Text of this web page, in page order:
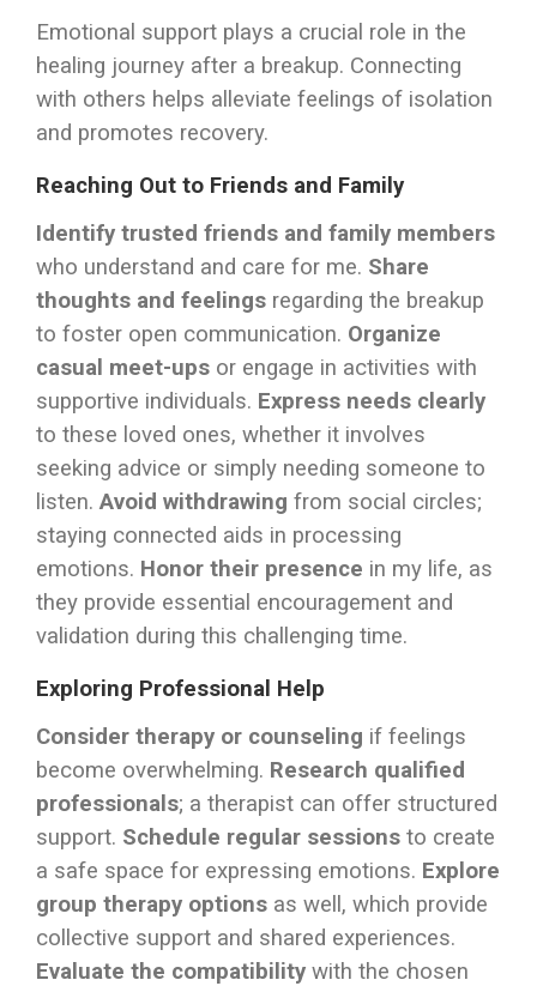
Emotional support plays a crucial role in the
healing journey after a breakup. Connecting
with others helps alleviate feelings of isolation
and promotes recovery.
Reaching Out to Friends and Family
Identify trusted friends and family members
who understand and care for me. Share
thoughts and feelings regarding the breakup
to foster open communication. Organize
casual meet-ups or engage in activities with
supportive individuals. Express needs clearly
to these loved ones, whether it involves
seeking advice or simply needing someone to
listen. Avoid withdrawing from social circles;
staying connected aids in processing
emotions. Honor their presence in my life, as
they provide essential encouragement and
validation during this challenging time.
Exploring Professional Help
Consider therapy or counseling if feelings
become overwhelming. Research qualified
professionals; a therapist can offer structured
support. Schedule regular sessions to create
a safe space for expressing emotions. Explore
group therapy options as well, which provide
collective support and shared experiences.
Evaluate the compatibility with the chosen